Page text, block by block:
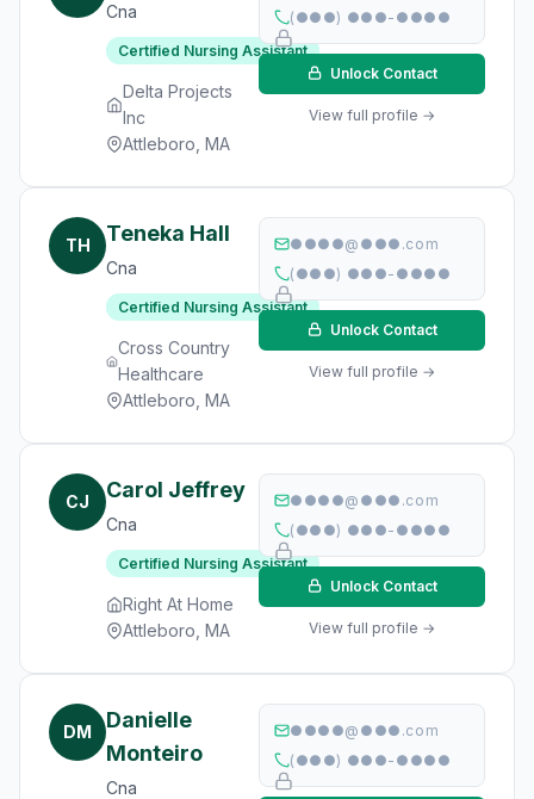
Cna
Certified Nursing Assistant
Delta Projects
Inc
Attleboro, MA
(●●●) ●●●-●●●●
Unlock Contact
View full profile →
TH Teneka Hall
Cna
Certified Nursing Assistant
Cross Country
Healthcare
Attleboro, MA
●●●●@●●●.com
(●●●) ●●●-●●●●
Unlock Contact
View full profile →
CJ Carol Jeffrey
Cna
Certified Nursing Assistant
Right At Home
Attleboro, MA
●●●●@●●●.com
(●●●) ●●●-●●●●
Unlock Contact
View full profile →
DM
Danielle
Monteiro
Cna
●●●●@●●●.com
(●●●) ●●●-●●●●